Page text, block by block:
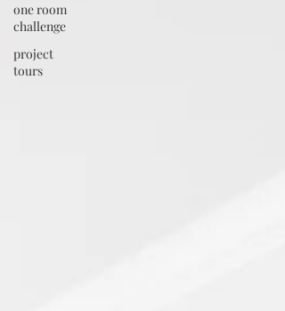
one room
challenge
project
tours